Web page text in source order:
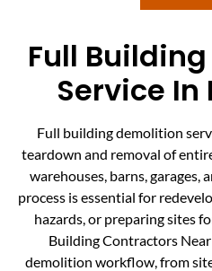
Full
Service In
Full building demolition
teardown and removal of
warehouses, barns, garages,
process is essential for
hazards, or preparing sites
Building Contractors
demolition workflow, from